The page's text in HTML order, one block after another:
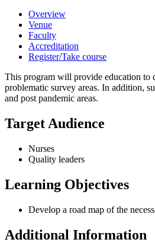
Overview
Venue
Faculty
Accreditation
Register/Take course
This program will provide education to
problematic survey areas. In addition,
and post pandemic areas.
Target Audience
Nurses
Quality leaders
Learning Objectives
Develop a road map of the
Additional Information